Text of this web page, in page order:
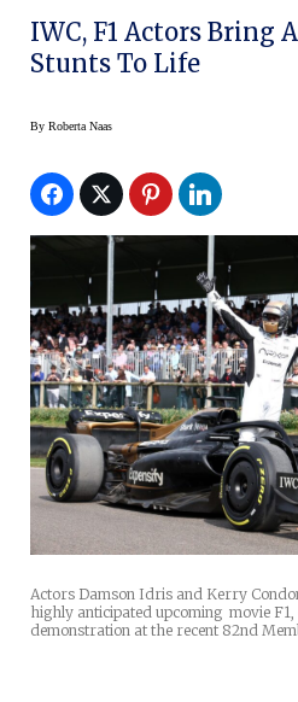
IWC, F1 Actors Bring
Stunts To Life
By Roberta Naas
Actors Damson Idris and Kerry
highly anticipated upcoming movie F1,
demonstration at the recent 82nd